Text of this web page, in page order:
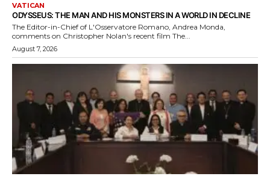
VATICAN
ODYSSEUS: THE MAN AND HIS MONSTERS IN A WORLD IN DECLINE
The Editor-in-Chief of L'Osservatore Romano, Andrea Monda,
comments on Christopher Nolan's recent film The...
August 7, 2026